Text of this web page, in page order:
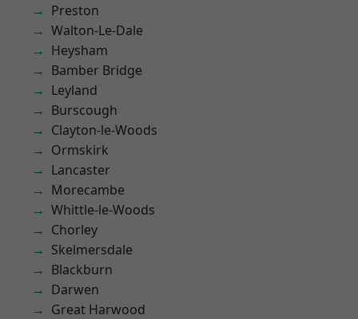
Preston
Walton-Le-Dale
Heysham
Bamber Bridge
Leyland
Burscough
Clayton-le-Woods
Ormskirk
Lancaster
Morecambe
Whittle-le-Woods
Chorley
Skelmersdale
Blackburn
Darwen
Great Harwood